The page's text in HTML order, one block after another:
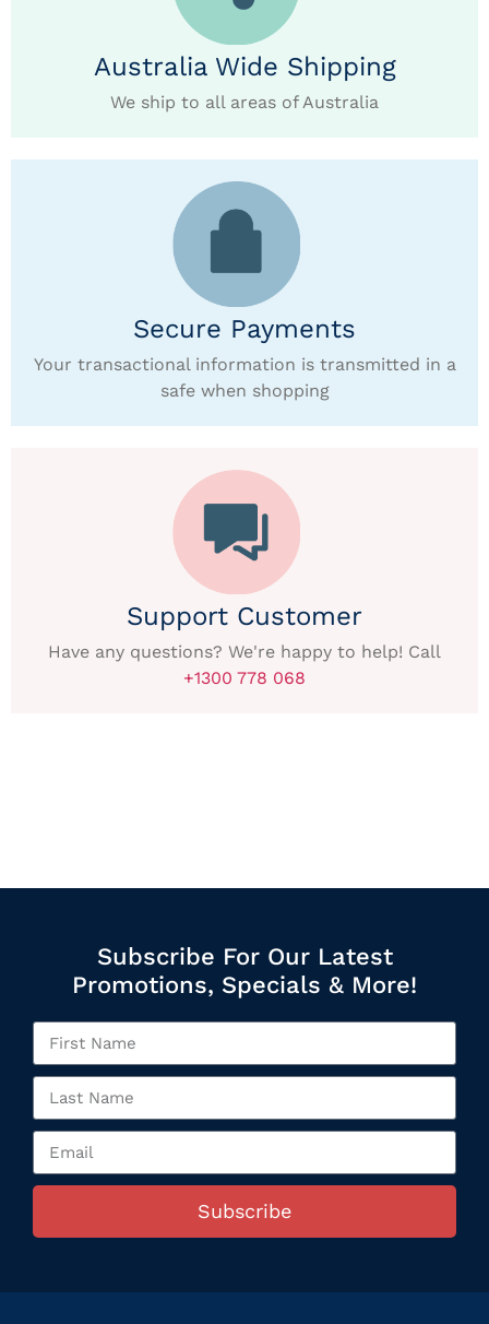
Australia Wide Shipping
We ship to all areas of Australia
Secure Payments
Your transactional information is transmitted in a
safe when shopping
Support Customer
Have any questions? We're happy to help! Call
+1300 778 068
Subscribe For Our Latest
Promotions, Specials & More!
Subscribe